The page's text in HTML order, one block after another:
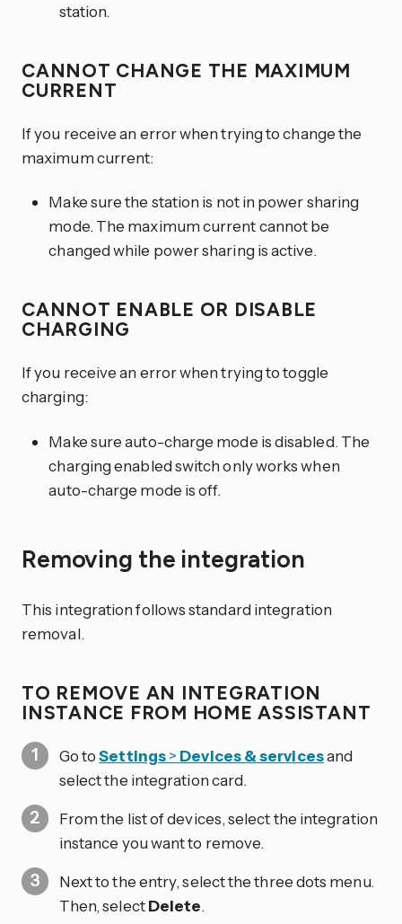
station.
CANNOT CHANGE THE MAXIMUM
CURRENT
If you receive an error when trying to change the
maximum current:
Make sure the station is not in power sharing
mode. The maximum current cannot be
changed while power sharing is active.
CANNOT ENABLE OR DISABLE
CHARGING
If you receive an error when trying to toggle
charging:
Make sure auto-charge mode is disabled. The
charging enabled switch only works when
auto-charge mode is off.
Removing the integration
This integration follows standard integration
removal.
TO REMOVE AN INTEGRATION
INSTANCE FROM HOME ASSISTANT
Go toSettings> Devices & servicesand
select the integration card.
From the list of devices, select the integration
instance you want to remove.
Next to the entry, select the three dots menu.
Then, selectDelete.